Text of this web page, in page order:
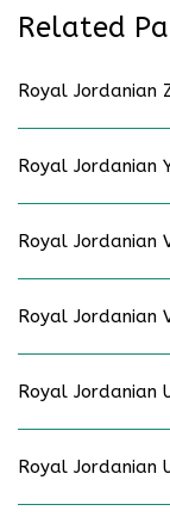
Related
Royal Jordanian
Royal Jordanian
Royal Jordanian
Royal Jordanian
Royal Jordanian
Royal Jordanian